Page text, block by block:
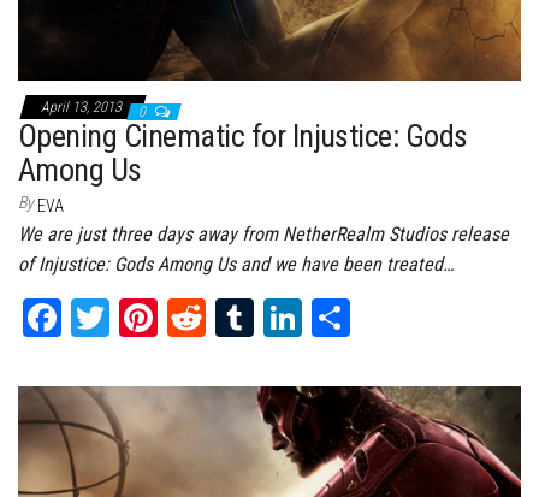
April 13, 2013 0
Opening Cinematic for Injustice: Gods
Among Us
By EVA
We are just three days away from NetherRealm Studios release
of Injustice: Gods Among Us and we have been treated…
Fa
bo
ok
T
tt
er
Pi
er
es
t
Re
it
Tu
bl
r
Li
ed
In
e